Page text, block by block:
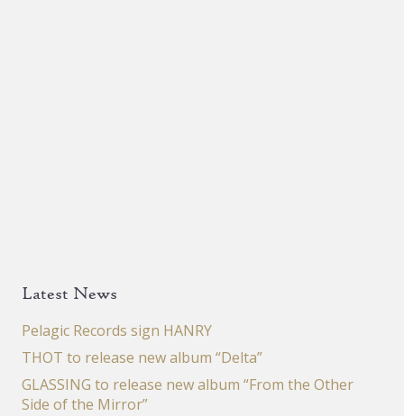
Latest News
Pelagic Records sign HANRY
THOT to release new album “Delta”
GLASSING to release new album “From the Other
Side of the Mirror”